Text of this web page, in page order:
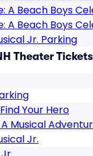
A Beach Boys
A Beach Boys
Jr. Parking
Theater Tickets
Your Hero
Musical
Jr.